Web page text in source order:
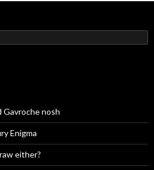
Gavroche nosh
Enigma
either?